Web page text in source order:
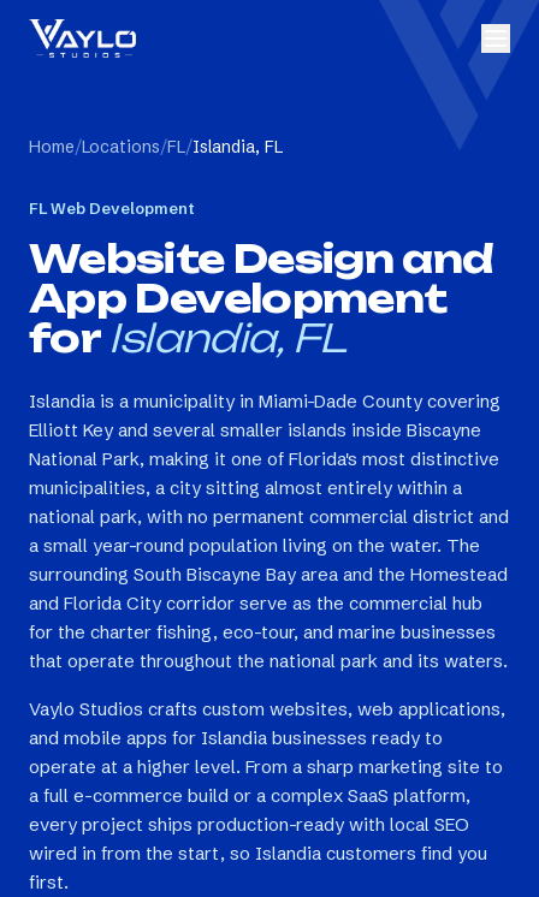
Home/Locations/FL/Islandia, FL
FLWeb Development
Website Design and
App Development
for Islandia, FL
Islandia is a municipality in Miami-Dade County covering
Elliott Key and several smaller islands inside Biscayne
National Park, making it one of Florida's most distinctive
municipalities, a city sitting almost entirely within a
national park, with no permanent commercial district and
a small year-round population living on the water. The
surrounding South Biscayne Bay area and the Homestead
and Florida City corridor serve as the commercial hub
for the charter fishing, eco-tour, and marine businesses
that operate throughout the national park and its waters.
Vaylo Studios crafts custom websites, web applications,
and mobile apps for Islandia businesses ready to
operate at a higher level. From a sharp marketing site to
a full e-commerce build or a complex SaaS platform,
every project ships production-ready with local SEO
wired in from the start, so Islandia customers find you
first.